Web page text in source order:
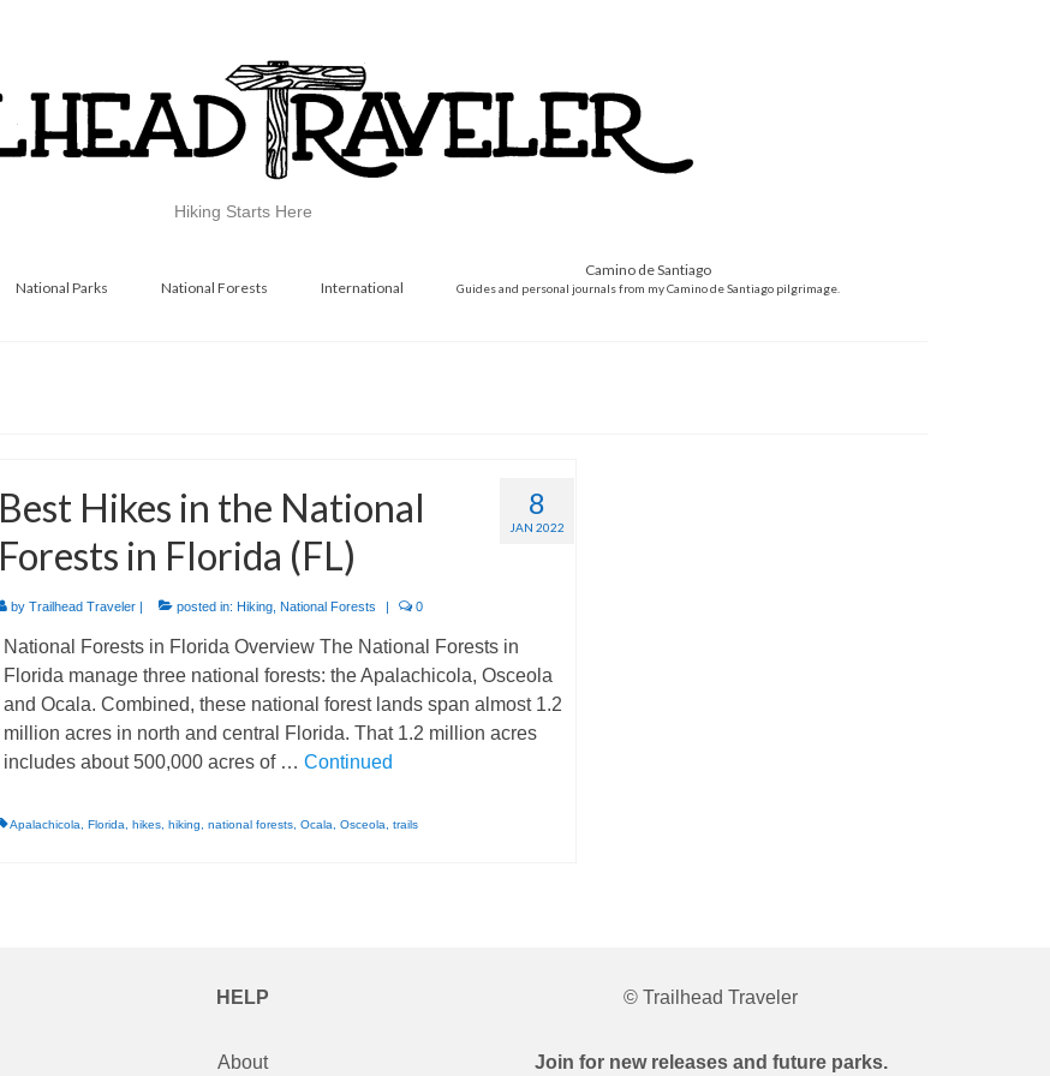
Hiking Starts Here
National Parks National Forests International
Camino de Santiago
Guides and personal journals from my Camino de Santiago pilgrimage.
8
JAN 2022
Best Hikes in the National
Forests in Florida (FL)
by Trailhead Traveler| posted in: Hiking, National Forests | 0
National Forests in Florida Overview The National Forests in
Florida manage three national forests: the Apalachicola, Osceola
and Ocala. Combined, these national forest lands span almost 1.2
million acres in north and central Florida. That 1.2 million acres
includes about 500,000 acres of … Continued
Apalachicola Florida hikes, hiking national forests, Ocala Osceola trails
HELP
About
© Trailhead Traveler
Join for new releases and future parks.